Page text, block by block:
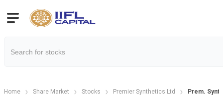
Home Share Market Stocks Premier Synthetics Ltd Prem.